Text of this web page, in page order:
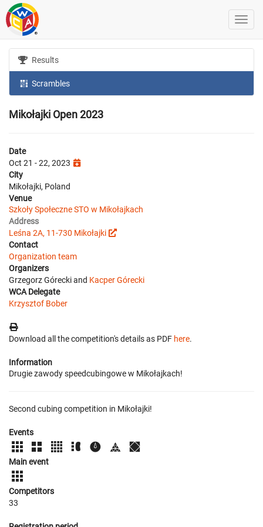
Results
Scrambles
Mikołajki Open 2023
Date
Oct 21 - 22, 2023
City
Mikołajki, Poland
Venue
Szkoły Społeczne STO w Mikołajkach
Address
Leśna 2A, 11-730 Mikołajki
Contact
Organization team
Organizers
Grzegorz Górecki and Kacper Górecki
WCA Delegate
Krzysztof Bober
Download all the competition's details as PDF here.
Information
Drugie zawody speedcubingowe w Mikołajkach!
Second cubing competition in Mikołajki!
Events
Main event
Competitors
33